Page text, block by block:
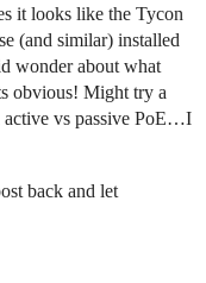
it looks like the Tycon
(and similar) installed
wonder about what
obvious! Might try a
active vs passive PoE…I
back and let